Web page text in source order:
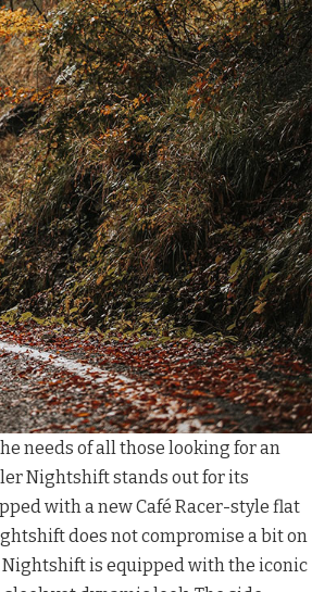
needs of all those looking for an
Nightshift stands out for its
with a new Café Racer-style flat
does not compromise a bit on
is equipped with the iconic